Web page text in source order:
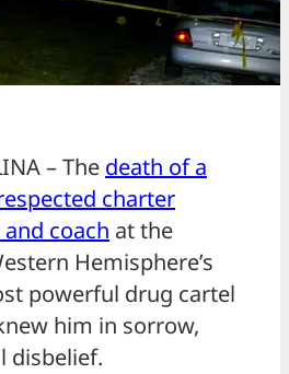
– The death of a
charter
coach at the
Hemisphere’s
powerful drug cartel
him in sorrow,
disbelief.